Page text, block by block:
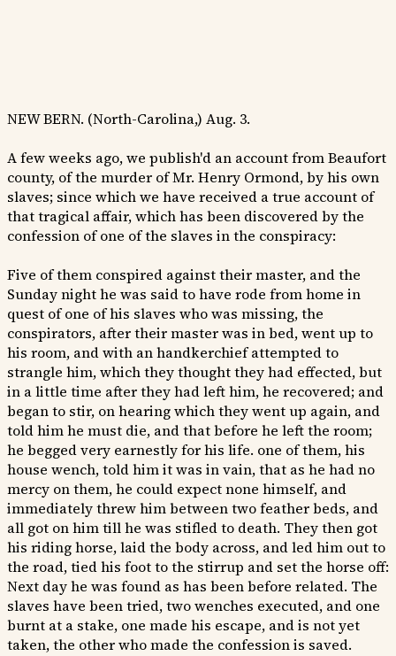
NEW BERN. (North-Carolina,) Aug. 3.
A few weeks ago, we publish'd an account from Beaufort
county, of the murder of Mr. Henry Ormond, by his own
slaves; since which we have received a true account of
that tragical affair, which has been discovered by the
confession of one of the slaves in the conspiracy:
Five of them conspired against their master, and the
Sunday night he was said to have rode from home in
quest of one of his slaves who was missing, the
conspirators, after their master was in bed, went up to
his room, and with an handkerchief attempted to
strangle him, which they thought they had effected, but
in a little time after they had left him, he recovered; and
began to stir, on hearing which they went up again, and
told him he must die, and that before he left the room;
he begged very earnestly for his life. one of them, his
house wench, told him it was in vain, that as he had no
mercy on them, he could expect none himself, and
immediately threw him between two feather beds, and
all got on him till he was stifled to death. They then got
his riding horse, laid the body across, and led him out to
the road, tied his foot to the stirrup and set the horse off:
Next day he was found as has been before related. The
slaves have been tried, two wenches executed, and one
burnt at a stake, one made his escape, and is not yet
taken, the other who made the confession is saved.